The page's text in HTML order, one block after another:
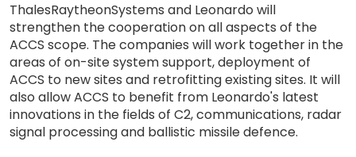
ThalesRaytheonSystems and Leonardo will
strengthen the cooperation on all aspects of the
ACCS scope. The companies will work together in the
areas of on-site system support, deployment of
ACCS to new sites and retrofitting existing sites. It will
also allow ACCS to benefit from Leonardo's latest
innovations in the fields of C2, communications, radar
signal processing and ballistic missile defence.